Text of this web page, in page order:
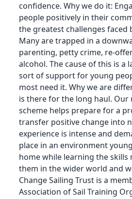
confidence. Why we do it:
people positively in their
the greatest challenges faced
Many are trapped in a
parenting, petty crime, re-
alcohol. The cause of this is a
sort of support for young
most need it. Why we are
is there for the long haul. Our
scheme helps prepare for a
transfer positive change into
experience is intense and
place in an environment
home while learning the skills
them in the wider world and
Change Sailing Trust is a
Association of Sail Training